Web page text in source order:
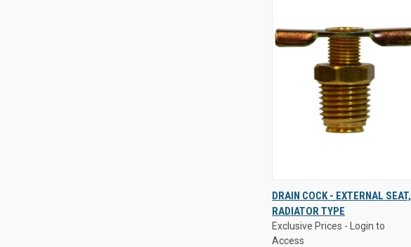
Access
QUICK
VIEW
VIEW
OPTIONS
DRAIN COCK - EXTERNAL SEAT,
RADIATOR TYPE
Exclusive Prices - Login to
Access